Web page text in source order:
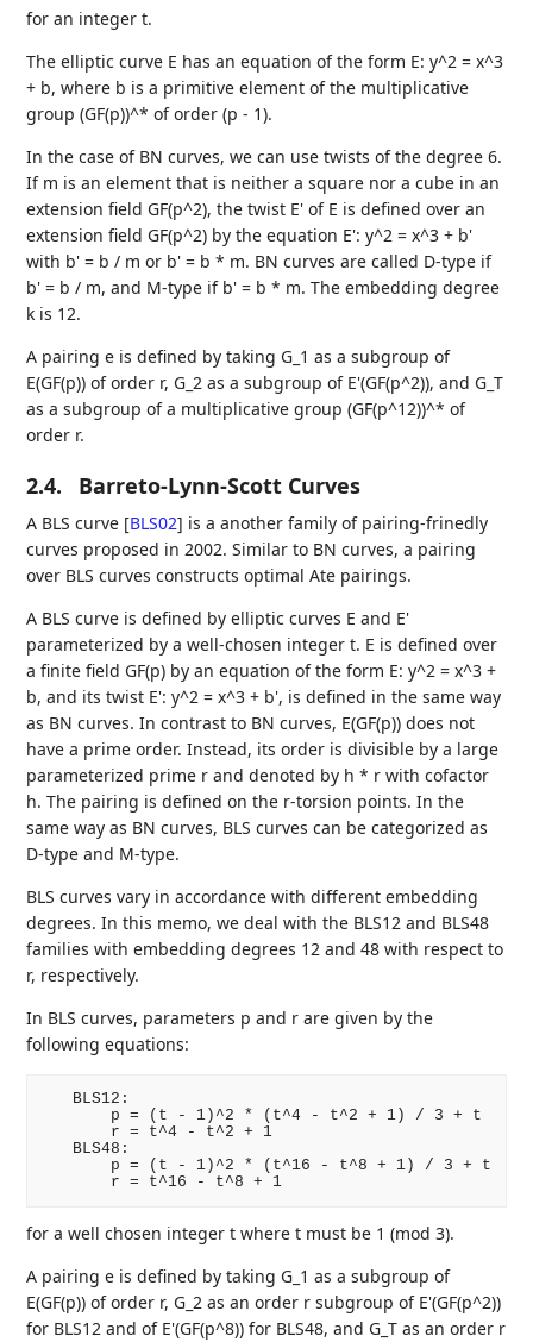
for an integer t.
The elliptic curve E has an equation of the form E: y^2 = x^3
+ b, where b is a primitive element of the multiplicative
group (GF(p))^* of order (p - 1).
In the case of BN curves, we can use twists of the degree 6.
If m is an element that is neither a square nor a cube in an
extension field GF(p^2), the twist E' of E is defined over an
extension field GF(p^2) by the equation E': y^2 = x^3 + b'
with b' = b / m or b' = b * m. BN curves are called D-type if
b' = b / m, and M-type if b' = b * m. The embedding degree
k is 12.
A pairing e is defined by taking G_1 as a subgroup of
E(GF(p)) of order r, G_2 as a subgroup of E'(GF(p^2)), and G_T
as a subgroup of a multiplicative group (GF(p^12))^* of
order r.
2.4. Barreto-Lynn-Scott Curves
A BLS curve [BLS02] is a another family of pairing-frinedly
curves proposed in 2002. Similar to BN curves, a pairing
over BLS curves constructs optimal Ate pairings.
A BLS curve is defined by elliptic curves E and E'
parameterized by a well-chosen integer t. E is defined over
a finite field GF(p) by an equation of the form E: y^2 = x^3 +
b, and its twist E': y^2 = x^3 + b', is defined in the same way
as BN curves. In contrast to BN curves, E(GF(p)) does not
have a prime order. Instead, its order is divisible by a large
parameterized prime r and denoted by h * r with cofactor
h. The pairing is defined on the r-torsion points. In the
same way as BN curves, BLS curves can be categorized as
D-type and M-type.
BLS curves vary in accordance with different embedding
degrees. In this memo, we deal with the BLS12 and BLS48
families with embedding degrees 12 and 48 with respect to
r, respectively.
In BLS curves, parameters p and r are given by the
following equations:
   BLS12:
       p = (t - 1)^2 * (t^4 - t^2 + 1) / 3 + t
       r = t^4 - t^2 + 1
   BLS48:
       p = (t - 1)^2 * (t^16 - t^8 + 1) / 3 + t
       r = t^16 - t^8 + 1
for a well chosen integer t where t must be 1 (mod 3).
A pairing e is defined by taking G_1 as a subgroup of
E(GF(p)) of order r, G_2 as an order r subgroup of E'(GF(p^2))
for BLS12 and of E'(GF(p^8)) for BLS48, and G_T as an order r